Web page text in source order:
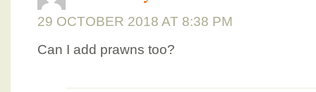
29 OCTOBER 2018 AT 8:38 PM
Can I add prawns too?